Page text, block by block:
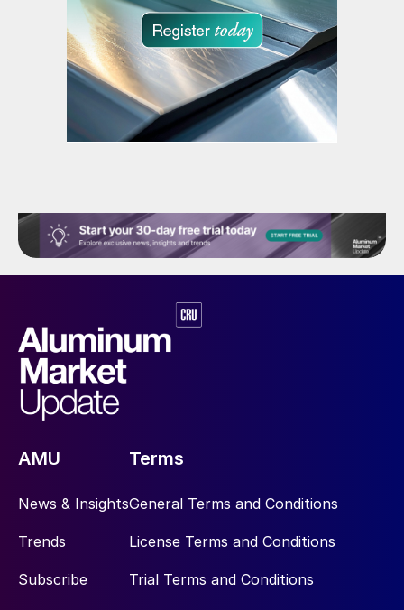
AMU
News & Insights
Trends
Subscribe
Terms
General Terms and Conditions
License Terms and Conditions
Trial Terms and Conditions